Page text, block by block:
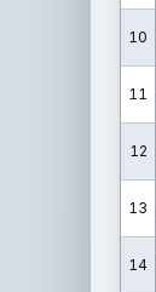
10
11
12
13
14